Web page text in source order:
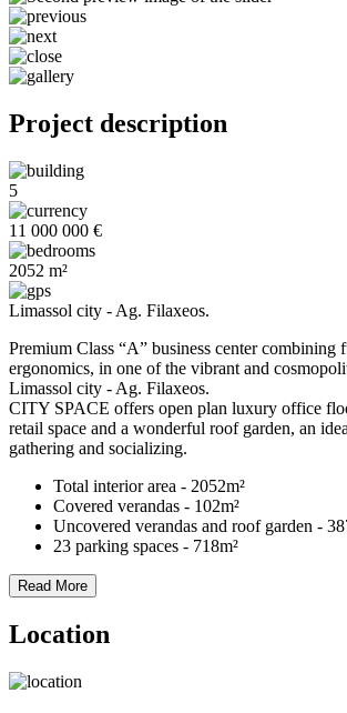
Project description
5
11 000 000 €
2052 m²
Limassol city - Ag. Filaxeos.
Premium Class “A” business center combining
ergonomics, in one of the vibrant and
Limassol city - Ag. Filaxeos.
CITY SPACE offers open plan luxury office
retail space and a wonderful roof garden, an
gathering and socializing.
Total interior area - 2052m²
Covered verandas - 102m²
Uncovered verandas and roof garden -
23 parking spaces - 718m²
Read More
Location